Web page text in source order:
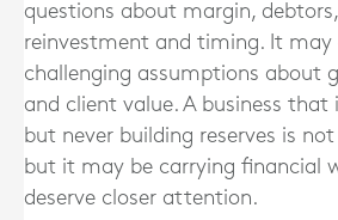
questions about margin,
reinvestment and timing. It may
challenging assumptions about
and client value. A business that
but never building reserves is
but it may be carrying financial
deserve closer attention.